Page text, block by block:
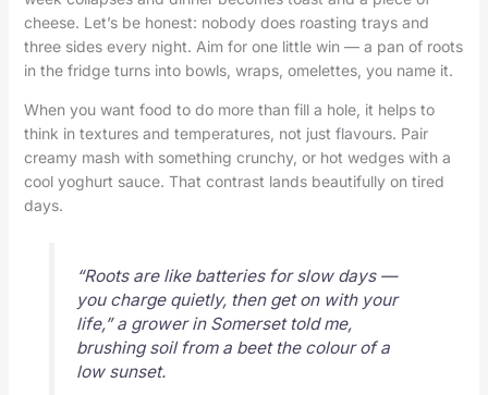
cheese. Let’s be honest: nobody does roasting trays and
three sides every night. Aim for one little win — a pan of roots
in the fridge turns into bowls, wraps, omelettes, you name it.
When you want food to do more than fill a hole, it helps to
think in textures and temperatures, not just flavours. Pair
creamy mash with something crunchy, or hot wedges with a
cool yoghurt sauce. That contrast lands beautifully on tired
days.
“Roots are like batteries for slow days —
you charge quietly, then get on with your
life,” a grower in Somerset told me,
brushing soil from a beet the colour of a
low sunset.